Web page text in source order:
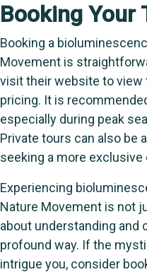
Booking Your
Booking a
Movement is
visit their website to view
pricing. It is
especially during peak
Private tours can also be
seeking a more exclusive
Experiencing
Nature Movement is not
about understanding and
profound way. If the
intrigue you, consider